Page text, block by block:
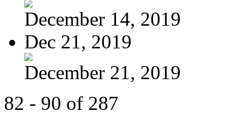
December 14, 2019
Dec 21, 2019
December 21, 2019
82 - 90 of 287